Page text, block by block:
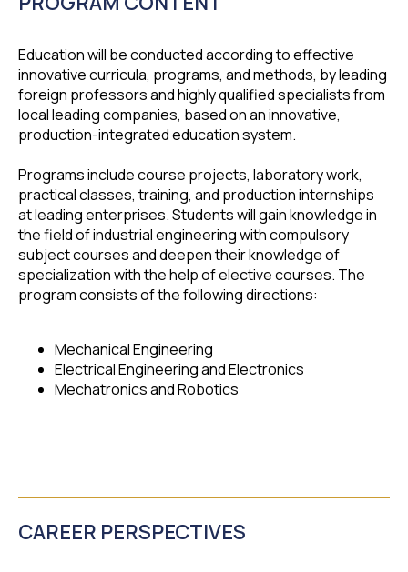
Education will be conducted according to effective
innovative curricula, programs, and methods, by leading
foreign professors and highly qualified specialists from
local leading companies, based on an innovative,
production-integrated education system.
Programs include course projects, laboratory work,
practical classes, training, and production internships
at leading enterprises. Students will gain knowledge in
the field of industrial engineering with compulsory
subject courses and deepen their knowledge of
specialization with the help of elective courses. The
program consists of the following directions:
Mechanical Engineering
Electrical Engineering and Electronics
Mechatronics and Robotics
CAREER PERSPECTIVES